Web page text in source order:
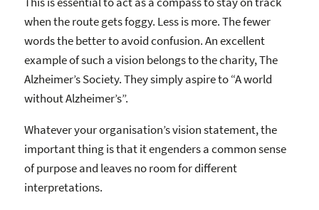
when the route gets foggy. Less is more. The fewer
words the better to avoid confusion. An excellent
example of such a vision belongs to the charity, The
Alzheimer’s Society. They simply aspire to “A world
without Alzheimer’s”.
Whatever your organisation’s vision statement, the
important thing is that it engenders a common sense
of purpose and leaves no room for different
interpretations.